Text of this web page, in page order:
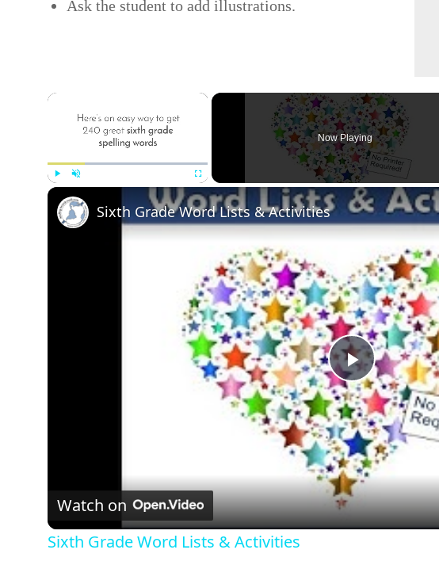
Ask the student to add illustrations.
×
Now Playing
Play
Video
Sixth Grade Word Lists & Activities
Watch on
Sixth Grade Word Lists & Activities